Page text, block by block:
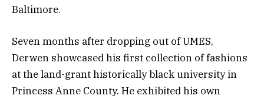
Baltimore.
Seven months after dropping out of UMES,
Derwen showcased his first collection of fashions
at the land-grant historically black university in
Princess Anne County. He exhibited his own